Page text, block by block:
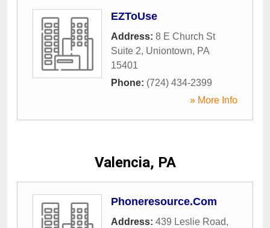
EZToUse
Address: 8 E Church St
Suite 2, Uniontown, PA
15401
Phone: (724) 434-2399
» More Info
Valencia, PA
Phoneresource.Com
Address: 439 Leslie Road,